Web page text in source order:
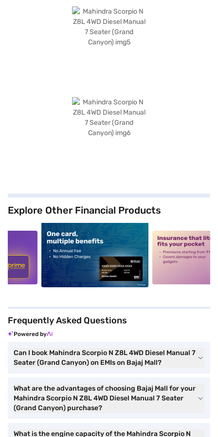
Explore Other Financial Products
alt1 alt2
Frequently Asked Questions
Powered by
Can I book Mahindra Scorpio N Z8L 4WD Diesel Manual 7
Seater (Grand Canyon) on EMIs on Bajaj Mall?
What are the advantages of choosing Bajaj Mall for your
Mahindra Scorpio N Z8L 4WD Diesel Manual 7 Seater
(Grand Canyon) purchase?
What is the engine capacity of the Mahindra Scorpio N